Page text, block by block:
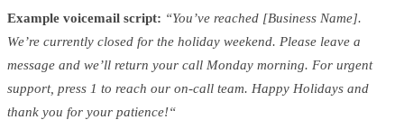
Example voicemail script: “You’ve reached [Business Name].
We’re currently closed for the holiday weekend. Please leave a
message and we’ll return your call Monday morning. For urgent
support, press 1 to reach our on-call team. Happy Holidays and
thank you for your patience!“